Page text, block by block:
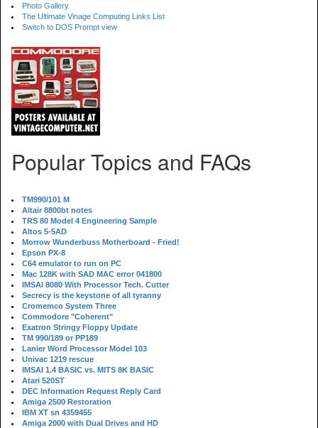
Photo Gallery
The Ultimate Vinage Computing Links List
Switch to DOS Prompt view
Popular Topics and FAQs
TM990/101 M
Altair 8800bt notes
TRS 80 Model 4 Engineering Sample
Altos 5-5AD
Morrow Wunderbuss Motherboard - Fried!
Epson PX-8
C64 emulator to run on PC
Mac 128K with SAD MAC error 041800
IMSAI 8080 With Processor Tech. Cutter
Secrecy is the keystone of all tyranny
Cromemco System Three
Commodore "Coherent"
Exatron Stringy Floppy Update
TM 990/189 or PP189
Lanier Word Processor Model 103
Univac 1219 rescue
IMSAI 1.4 BASIC vs. MITS 8K BASIC
Atari 520ST
DEC Information Request Reply Card
Amiga 2500 Restoration
IBM XT sn 4359455
Amiga 2000 with Dual Drives and HD